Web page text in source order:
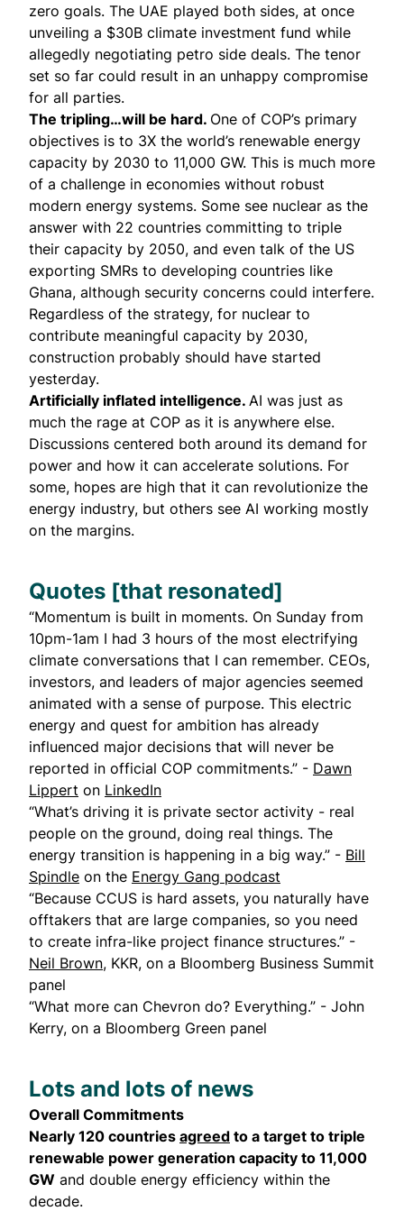
zero goals. The UAE played both sides, at once
unveiling a $30B climate investment fund while
allegedly negotiating petro side deals. The tenor
set so far could result in an unhappy compromise
for all parties.
The tripling…will be hard. One of COP’s primary
objectives is to 3X the world’s renewable energy
capacity by 2030 to 11,000 GW. This is much more
of a challenge in economies without robust
modern energy systems. Some see nuclear as the
answer with 22 countries committing to triple
their capacity by 2050, and even talk of the US
exporting SMRs to developing countries like
Ghana, although security concerns could interfere.
Regardless of the strategy, for nuclear to
contribute meaningful capacity by 2030,
construction probably should have started
yesterday.
Artificially inflated intelligence. AI was just as
much the rage at COP as it is anywhere else.
Discussions centered both around its demand for
power and how it can accelerate solutions. For
some, hopes are high that it can revolutionize the
energy industry, but others see AI working mostly
on the margins.
Quotes [that resonated]
“Momentum is built in moments. On Sunday from
10pm-1am I had 3 hours of the most electrifying
climate conversations that I can remember. CEOs,
investors, and leaders of major agencies seemed
animated with a sense of purpose. This electric
energy and quest for ambition has already
influenced major decisions that will never be
reported in official COP commitments.” - Dawn
Lippert on LinkedIn
“What’s driving it is private sector activity - real
people on the ground, doing real things. The
energy transition is happening in a big way.” - Bill
Spindle on the Energy Gang podcast
“Because CCUS is hard assets, you naturally have
offtakers that are large companies, so you need
to create infra-like project finance structures.” -
Neil Brown, KKR, on a Bloomberg Business Summit
panel
“What more can Chevron do? Everything.” - John
Kerry, on a Bloomberg Green panel
Lots and lots of news
Overall Commitments
Nearly 120 countries agreed to a target to triple
renewable power generation capacity to 11,000
GW and double energy efficiency within the
decade.